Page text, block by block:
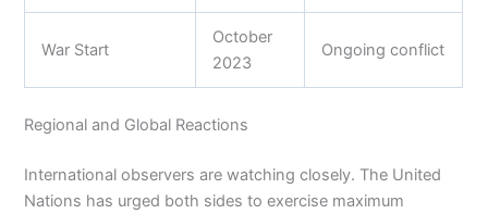
War Start
October
2023
Ongoing conflict
Regional and Global Reactions
International observers are watching closely. The United
Nations has urged both sides to exercise maximum